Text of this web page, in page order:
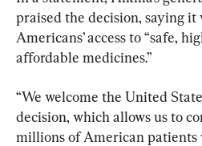
praised the decision, saying it
Americans’ access to “safe,
affordable medicines.”
“We welcome the United
decision, which allows us to
millions of American patients